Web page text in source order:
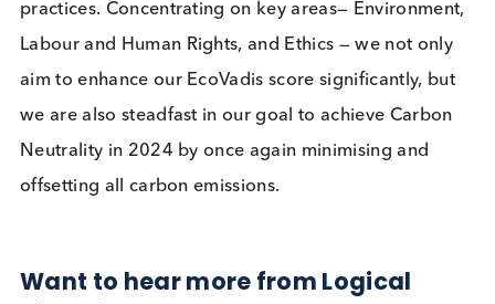
planting a tree on our behalf. Our objective is to